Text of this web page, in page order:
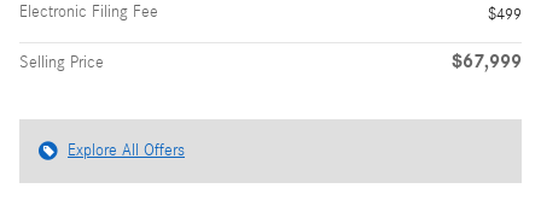
Electronic Filing Fee
$499
Selling Price $67,999
Explore All Offers